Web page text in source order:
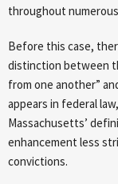
throughout
Before this case,
distinction between
from one another”
appears in federal
Massachusetts’
enhancement less
convictions.